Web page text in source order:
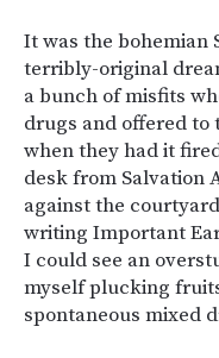
It was the bohemian
terribly-original
a bunch of misfits
drugs and offered
when they had it
desk from Salvation
against the
writing Important
I could see an
myself plucking
spontaneous mixed